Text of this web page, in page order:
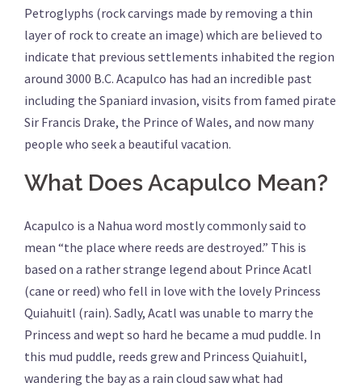
Petroglyphs (rock carvings made by removing a thin
layer of rock to create an image) which are believed to
indicate that previous settlements inhabited the region
around 3000 B.C. Acapulco has had an incredible past
including the Spaniard invasion, visits from famed pirate
Sir Francis Drake, the Prince of Wales, and now many
people who seek a beautiful vacation.
What Does Acapulco Mean?
Acapulco is a Nahua word mostly commonly said to
mean “the place where reeds are destroyed.” This is
based on a rather strange legend about Prince Acatl
(cane or reed) who fell in love with the lovely Princess
Quiahuitl (rain). Sadly, Acatl was unable to marry the
Princess and wept so hard he became a mud puddle. In
this mud puddle, reeds grew and Princess Quiahuitl,
wandering the bay as a rain cloud saw what had